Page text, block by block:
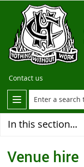
Contact us
In this section...
Venue hire